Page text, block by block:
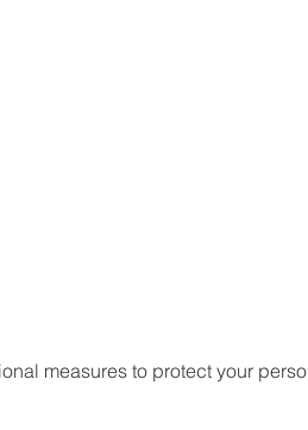
measures to protect your